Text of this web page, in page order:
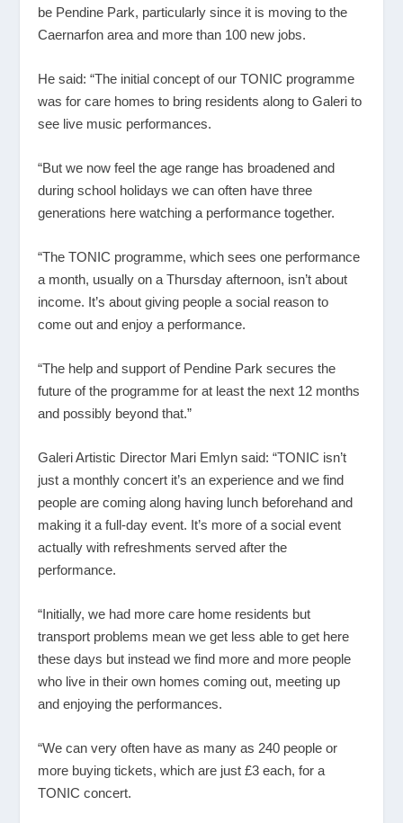
be Pendine Park, particularly since it is moving to the
Caernarfon area and more than 100 new jobs.
He said: “The initial concept of our TONIC programme
was for care homes to bring residents along to Galeri to
see live music performances.
“But we now feel the age range has broadened and
during school holidays we can often have three
generations here watching a performance together.
“The TONIC programme, which sees one performance
a month, usually on a Thursday afternoon, isn’t about
income. It’s about giving people a social reason to
come out and enjoy a performance.
“The help and support of Pendine Park secures the
future of the programme for at least the next 12 months
and possibly beyond that.”
Galeri Artistic Director Mari Emlyn said: “TONIC isn’t
just a monthly concert it’s an experience and we find
people are coming along having lunch beforehand and
making it a full-day event. It’s more of a social event
actually with refreshments served after the
performance.
“Initially, we had more care home residents but
transport problems mean we get less able to get here
these days but instead we find more and more people
who live in their own homes coming out, meeting up
and enjoying the performances.
“We can very often have as many as 240 people or
more buying tickets, which are just £3 each, for a
TONIC concert.